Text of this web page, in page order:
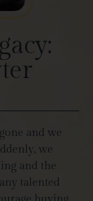
and we
we
and the
talented